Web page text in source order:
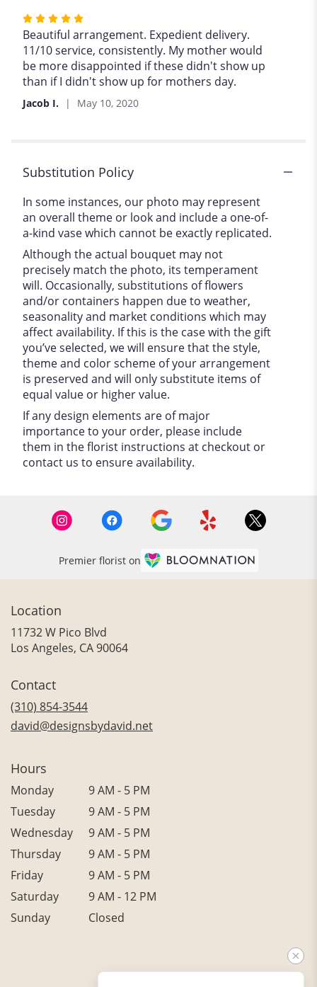
Rated
5
out
of
5
stars
Beautiful arrangement. Expedient delivery.
11/10 service, consistently. My mother would
be more disappointed if these didn't show up
than if I didn't show up for mothers day.
Jacob I. May 10, 2020
Substitution Policy
In some instances, our photo may represent
an overall theme or look and include a one-of-
a-kind vase which cannot be exactly replicated.
Although the actual bouquet may not
precisely match the photo, its temperament
will. Occasionally, substitutions of flowers
and/or containers happen due to weather,
seasonality and market conditions which may
affect availability. If this is the case with the gift
you’ve selected, we will ensure that the style,
theme and color scheme of your arrangement
is preserved and will only substitute items of
equal value or higher value.
If any design elements are of major
importance to your order, please include
them in the florist instructions at checkout or
contact us to ensure availability.
Premier florist on
Location
11732 W Pico Blvd
Los Angeles, CA 90064(link
Contact
(310) 854-3544
david@designsbydavid.net
Hours
Monday
9 AM - 5 PM
Tuesday
9 AM - 5 PM
Wednesday
9 AM - 5 PM
Thursday
9 AM - 5 PM
Friday
9 AM - 5 PM
Saturday
9 AM - 12 PM
Sunday
Closed